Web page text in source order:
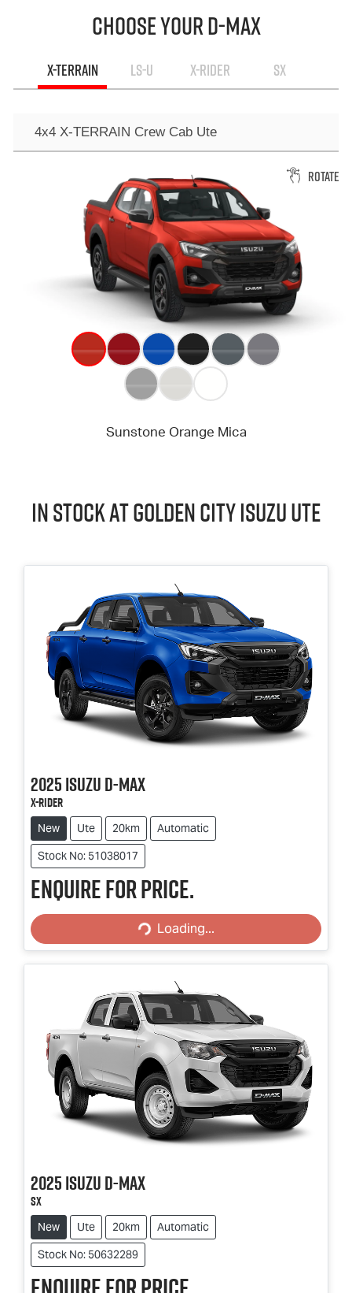
In Stock atGolden CityIsuzu UTE
2025IsuzuD-MAX
X-RIDER
New Ute 20km
Automatic
Stock No: 51038017
Enquire for price.
Loading...
Loading...
2025IsuzuD-MAX
SX
New Ute 20km
Automatic
Stock No: 50632289